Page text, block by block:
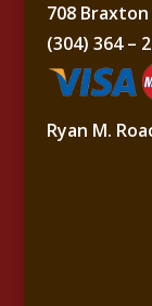
708
(304) 364 –
Ryan M.